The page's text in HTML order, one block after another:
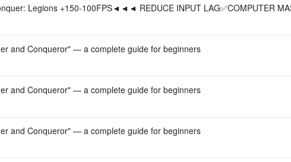
Legions +150-100FPS◄◄◄ REDUCE INPUT LAG✅COMPUTER
and Conqueror" — a complete guide for beginners
and Conqueror" — a complete guide for beginners
and Conqueror" — a complete guide for beginners